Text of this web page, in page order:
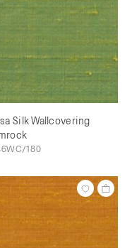
Silk Wallcovering
180